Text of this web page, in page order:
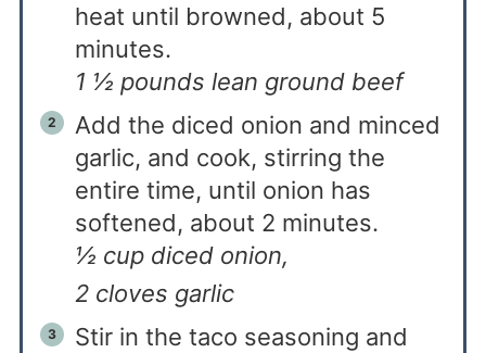
heat until browned, about 5
minutes.
1 ½ pounds lean ground beef
Add the diced onion and minced
garlic, and cook, stirring the
entire time, until onion has
softened, about 2 minutes.
½ cup diced onion,
2 cloves garlic
Stir in the taco seasoning and